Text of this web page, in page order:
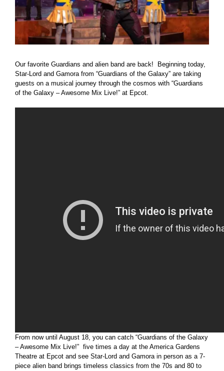
Our favorite Guardians and alien band are back! Beginning today,
Star-Lord and Gamora from “Guardians of the Galaxy” are taking
guests on a musical journey through the cosmos with “Guardians
of the Galaxy – Awesome Mix Live!” at Epcot.
From now until August 18, you can catch “Guardians of the Galaxy
– Awesome Mix Live!” five times a day at the America Gardens
Theatre at Epcot and see Star-Lord and Gamora in person as a 7-
piece alien band brings timeless classics from the 70s and 80 to